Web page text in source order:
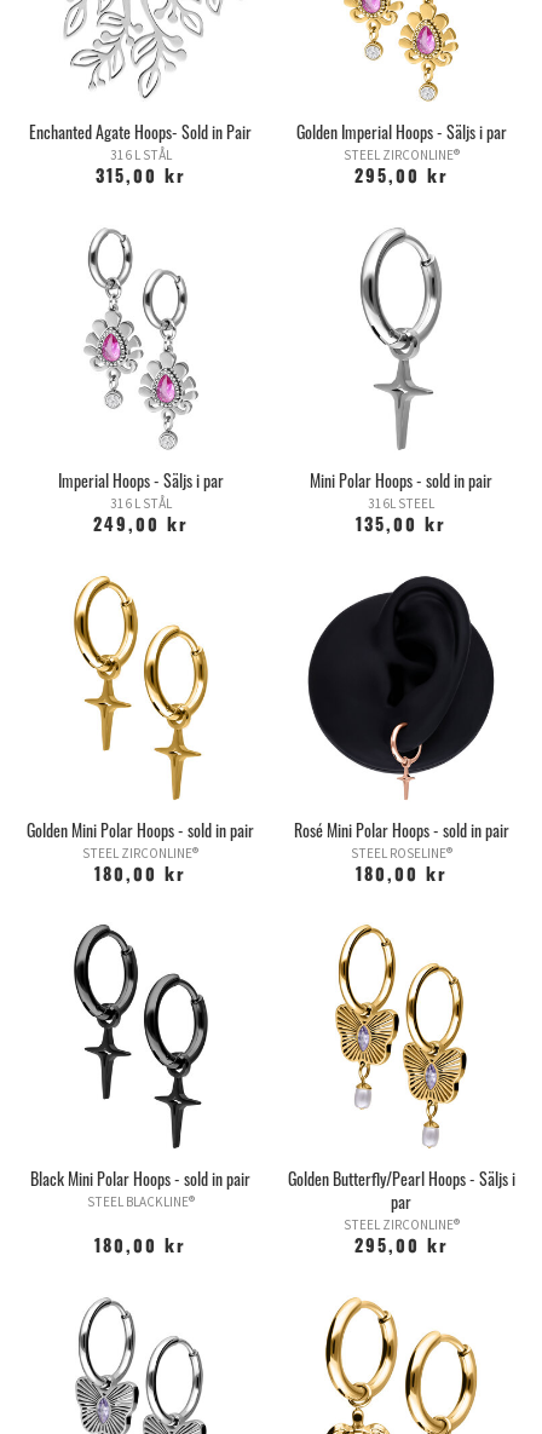
Enchanted Agate Hoops- Sold in Pair
316 L STÅL
315,00 kr
Golden Imperial Hoops - Säljs i par
STEEL ZIRCONLINE®
295,00 kr
Imperial Hoops - Säljs i par
316 L STÅL
249,00 kr
Mini Polar Hoops - sold in pair
316L STEEL
135,00 kr
Golden Mini Polar Hoops - sold in pair
STEEL ZIRCONLINE®
180,00 kr
Rosé Mini Polar Hoops - sold in pair
STEEL ROSELINE®
180,00 kr
Black Mini Polar Hoops - sold in pair
STEEL BLACKLINE®
180,00 kr
Golden Butterfly/Pearl Hoops - Säljs i
par
STEEL ZIRCONLINE®
295,00 kr